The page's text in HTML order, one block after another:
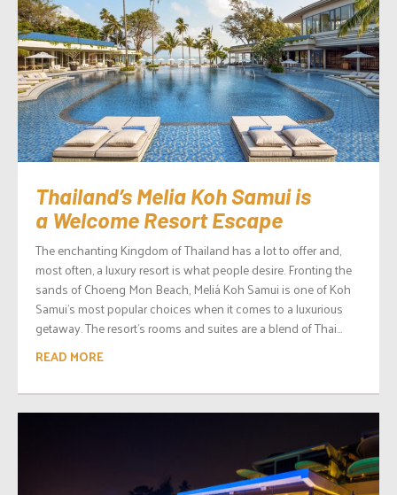
Thailand’s Melia Koh Samui is
a Welcome Resort Escape
The enchanting Kingdom of Thailand has a lot to offer and,
most often, a luxury resort is what people desire. Fronting the
sands of Choeng Mon Beach, Meliá Koh Samui is one of Koh
Samui’s most popular choices when it comes to a luxurious
getaway. The resort’s rooms and suites are a blend of Thai...
READ MORE